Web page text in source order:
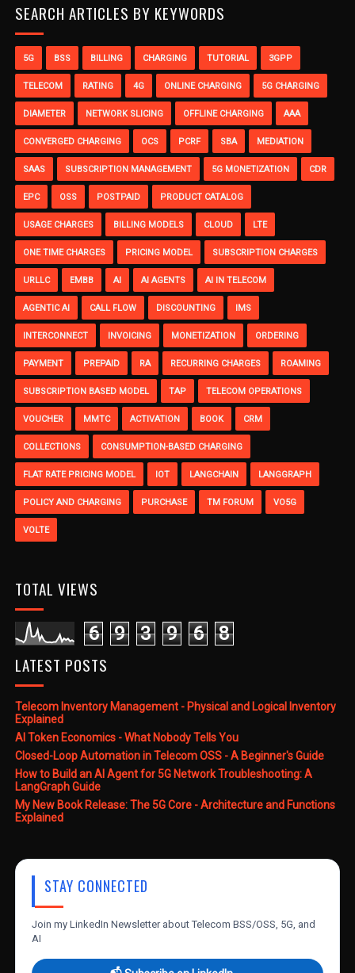
SEARCH ARTICLES BY KEYWORDS
5G BSS BILLING CHARGING TUTORIAL 3GPP
TELECOM RATING 4G ONLINE CHARGING 5G CHARGING
DIAMETER NETWORK SLICING OFFLINE CHARGING AAA
CONVERGED CHARGING OCS PCRF SBA MEDIATION
SAAS SUBSCRIPTION MANAGEMENT 5G MONETIZATION CDR
EPC OSS POSTPAID PRODUCT CATALOG
USAGE CHARGES BILLING MODELS CLOUD LTE
ONE TIME CHARGES PRICING MODEL SUBSCRIPTION CHARGES
URLLC EMBB AI AI AGENTS AI IN TELECOM
AGENTIC AI CALL FLOW DISCOUNTING IMS
INTERCONNECT INVOICING MONETIZATION ORDERING
PAYMENT PREPAID RA RECURRING CHARGES ROAMING
SUBSCRIPTION BASED MODEL TAP TELECOM OPERATIONS
VOUCHER MMTC ACTIVATION BOOK CRM
COLLECTIONS CONSUMPTION-BASED CHARGING
FLAT RATE PRICING MODEL IOT LANGCHAIN LANGGRAPH
POLICY AND CHARGING PURCHASE TM FORUM VO5G
VOLTE
TOTAL VIEWS
6 9 3 9 6
8
LATEST POSTS
Telecom Inventory Management - Physical and Logical Inventory
Explained
AI Token Economics - What Nobody Tells You
Closed-Loop Automation in Telecom OSS - A Beginner's Guide
How to Build an AI Agent for 5G Network Troubleshooting: A
LangGraph Guide
My New Book Release: The 5G Core - Architecture and Functions
Explained
STAY CONNECTED
Join my LinkedIn Newsletter about Telecom BSS/OSS, 5G, and
AI